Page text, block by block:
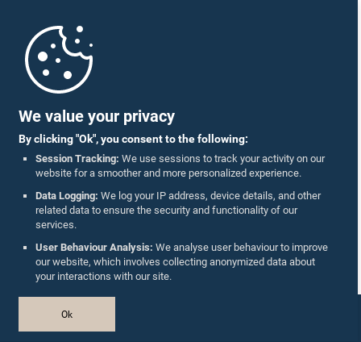
We value your privacy
By clicking "Ok", you consent to the following:
Session Tracking: We use sessions to track your activity on our
website for a smoother and more personalized experience.
Data Logging: We log your IP address, device details, and other
related data to ensure the security and functionality of our
services.
User Behaviour Analysis: We analyse user behaviour to improve
our website, which involves collecting anonymized data about
your interactions with our site.
Ok
Parliament Mobile App
Follow Us On :
Accolades
Privacy Policy